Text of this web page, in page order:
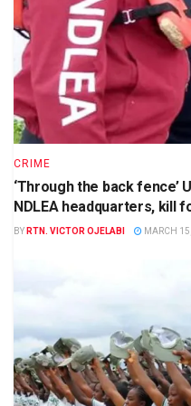
CRIME
‘Through the back fence’
NDLEA headquarters, kill
BY RTN. VICTOR OJELABI MARCH